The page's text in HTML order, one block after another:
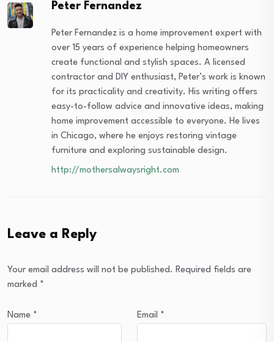
Peter Fernandez
Peter Fernandez is a home improvement expert with
over 15 years of experience helping homeowners
create functional and stylish spaces. A licensed
contractor and DIY enthusiast, Peter’s work is known
for its practicality and creativity. His writing offers
easy-to-follow advice and innovative ideas, making
home improvement accessible to everyone. He lives
in Chicago, where he enjoys restoring vintage
furniture and exploring sustainable design.
http://mothersalwaysright.com
Leave a Reply
Your email address will not be published. Required fields are
marked *
Name * Email *